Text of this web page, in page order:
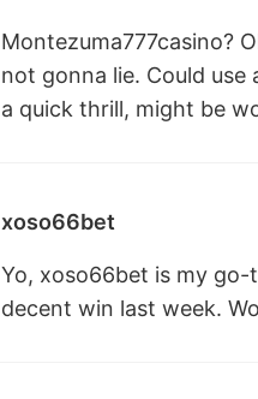
Montezuma777casino?
not gonna lie. Could
a quick thrill, might be
xoso66bet
Yo, xoso66bet is my go-
decent win last week.